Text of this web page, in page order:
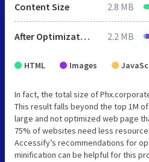
Content Size 2.8 MB
After Optimization 2.2 MB
HTML Images
In fact, the total size of
This result falls beyond the top 1M
large and not optimized web page
75% of websites need less
Accessify’s recommendations for
minification can be helpful for this